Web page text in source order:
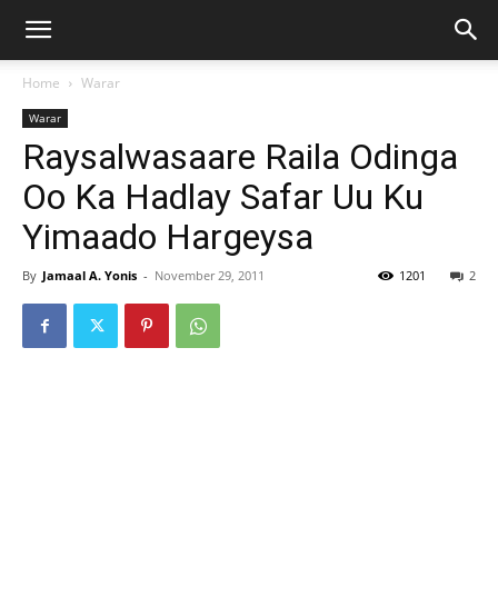
Home Warar
Warar
Raysalwasaare Raila Odinga
Oo Ka Hadlay Safar Uu Ku
Yimaado Hargeysa
By Jamaal A. Yonis - November 29, 2011 2
1201